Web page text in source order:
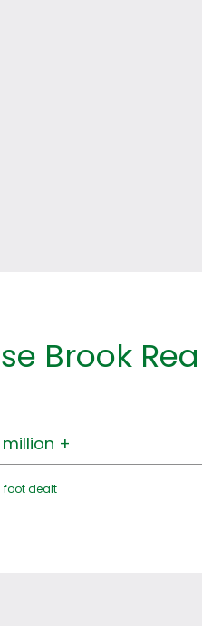
Brook
million +
foot dealt